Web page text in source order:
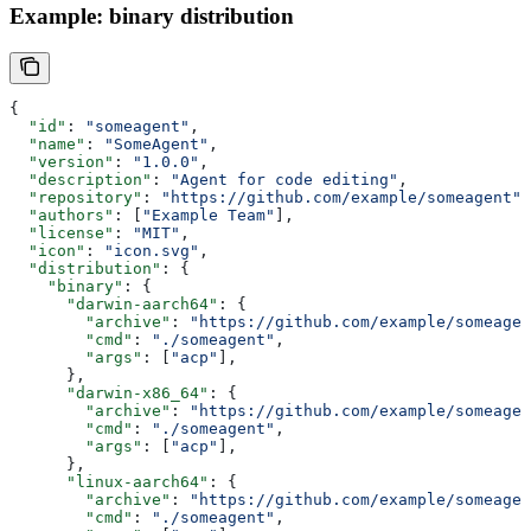
Example: binary distribution
{
  "id"
: "someagent" ,
  "name"
: "SomeAgent" ,
  "version"
: "1.0.0" ,
  "description"
: "Agent for code editing" ,
  "repository"
: "https://github.com/example/someagent"
  "authors"
: [ "Example Team" ],
  "license"
: "MIT" ,
  "icon"
: "icon.svg" ,
  "distribution"
: {
    "binary"
: {
      "darwin-aarch64"
: {
        "archive"
:
"https://github.com/example/
        "cmd"
: "./someagent" ,
        "args"
: [ "acp" ],
      },
      "darwin-x86_64"
: {
        "archive"
:
"https://github.com/example/
        "cmd"
: "./someagent" ,
        "args"
: [ "acp" ],
      },
      "linux-aarch64"
: {
        "archive"
:
"https://github.com/example/
        "cmd"
: "./someagent" ,